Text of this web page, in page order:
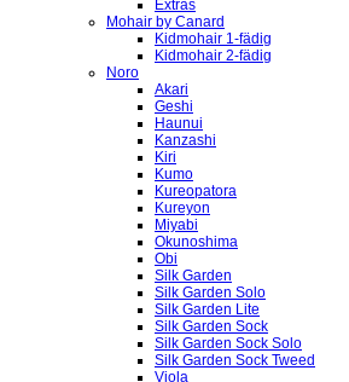
Extras
Mohair by Canard
Kidmohair 1-fädig
Kidmohair 2-fädig
Noro
Akari
Geshi
Haunui
Kanzashi
Kiri
Kumo
Kureopatora
Kureyon
Miyabi
Okunoshima
Obi
Silk Garden
Silk Garden Solo
Silk Garden Lite
Silk Garden Sock
Silk Garden Sock Solo
Silk Garden Sock Tweed
Viola